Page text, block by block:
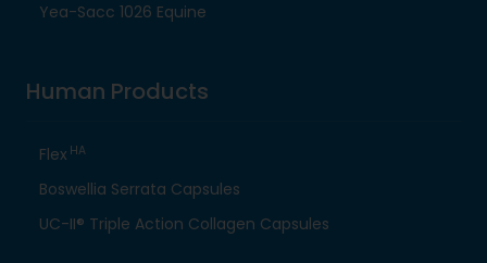
Yea-Sacc 1026 Equine
Human Products
Flex HA
Boswellia Serrata Capsules
UC-II® Triple Action Collagen Capsules